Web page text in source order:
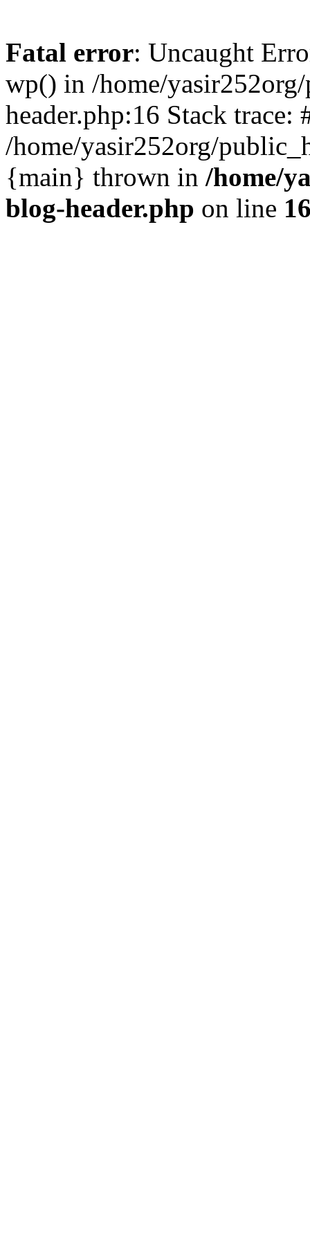
Fatal error: Uncaught
wp() in /home/
header.php:16 Stack trace:
/home/yasir252org/
{main} thrown in /home/
blog-header.php on line